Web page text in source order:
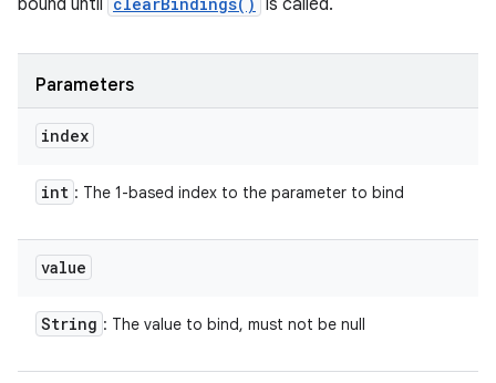
bound until is called.
Parameters
index
int : The 1-based index to the parameter to bind
value
String : The value to bind, must not be null